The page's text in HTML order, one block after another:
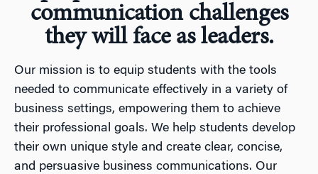
communication challenges
they will face as leaders.
Our mission is to equip students with the tools
needed to communicate effectively in a variety of
business settings, empowering them to achieve
their professional goals. We help students develop
their own unique style and create clear, concise,
and persuasive business communications. Our